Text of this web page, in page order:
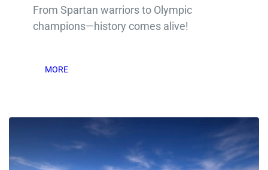
From Spartan warriors to Olympic
champions—history comes alive!
MORE